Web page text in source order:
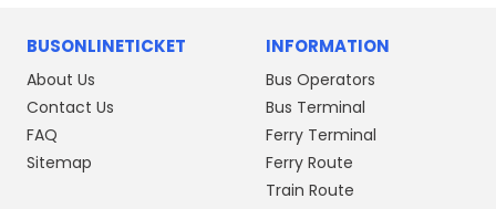
BUSONLINETICKET
About Us
Contact Us
FAQ
Sitemap
INFORMATION
Bus Operators
Bus Terminal
Ferry Terminal
Ferry Route
Train Route